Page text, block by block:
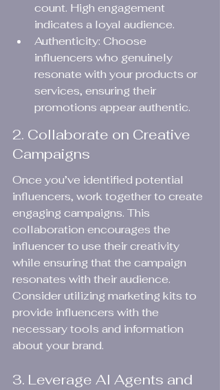
count. High engagement
indicates a loyal audience.
Authenticity: Choose
influencers who genuinely
resonate with your products or
services, ensuring their
promotions appear authentic.
2. Collaborate on Creative
Campaigns
Once you’ve identified potential
influencers, work together to create
engaging campaigns. This
collaboration encourages the
influencer to use their creativity
while ensuring that the campaign
resonates with their audience.
Consider utilizing marketing kits to
provide influencers with the
necessary tools and information
about your brand.
3. Leverage AI Agents and